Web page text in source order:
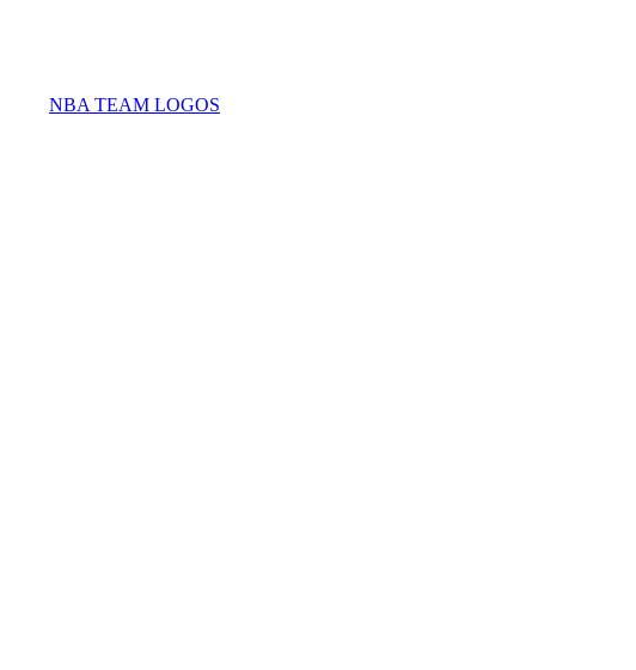
NBA TEAM LOGOS